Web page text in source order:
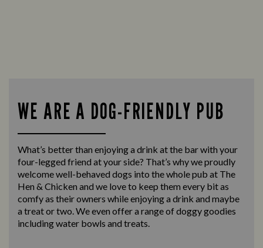
WE ARE A DOG-FRIENDLY PUB
What’s better than enjoying a drink at the bar with your
four-legged friend at your side? That’s why we proudly
welcome well-behaved dogs into the whole pub at The
Hen & Chicken and we love to keep them every bit as
comfy as their owners while enjoying a drink and maybe
a treat or two. We even offer a range of doggy goodies
including water bowls and treats.